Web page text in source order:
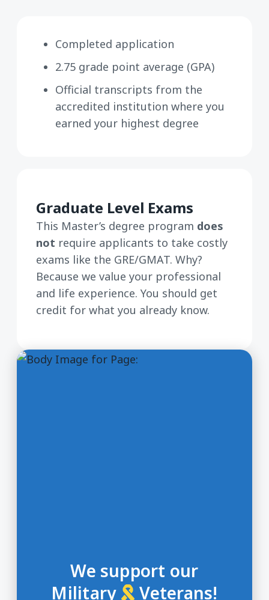
Completed application
2.75 grade point average (GPA)
Official transcripts from the
accredited institution where you
earned your highest degree
Graduate Level Exams
This Master’s degree program does
not require applicants to take costly
exams like the GRE/GMAT. Why?
Because we value your professional
and life experience. You should get
credit for what you already know.
We support our
Military
Veterans!